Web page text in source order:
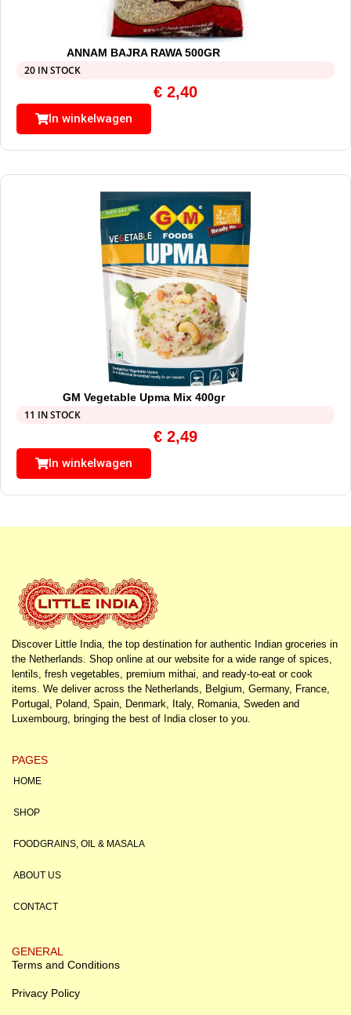
ANNAM BAJRA RAWA 500GR
20 IN STOCK
€ 2,40
In winkelwagen
GM Vegetable Upma Mix 400gr
11 IN STOCK
€ 2,49
In winkelwagen
Discover Little India, the top destination for authentic Indian groceries in
the Netherlands. Shop online at our website for a wide range of spices,
lentils, fresh vegetables, premium mithai, and ready-to-eat or cook
items. We deliver across the Netherlands, Belgium, Germany, France,
Portugal, Poland, Spain, Denmark, Italy, Romania, Sweden and
Luxembourg, bringing the best of India closer to you.
PAGES
HOME
SHOP
FOODGRAINS, OIL & MASALA
ABOUT US
CONTACT
GENERAL
Terms and Conditions
Privacy Policy